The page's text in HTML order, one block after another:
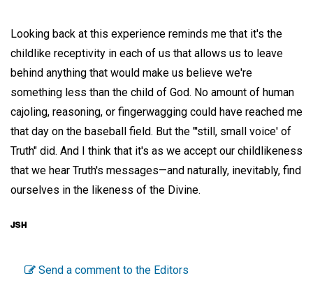
Looking back at this experience reminds me that it's the
childlike receptivity in each of us that allows us to leave
behind anything that would make us believe we're
something less than the child of God. No amount of human
cajoling, reasoning, or fingerwagging could have reached me
that day on the baseball field. But the "'still, small voice' of
Truth" did. And I think that it's as we accept our childlikeness
that we hear Truth's messages—and naturally, inevitably, find
ourselves in the likeness of the Divine.
Send a comment to the Editors